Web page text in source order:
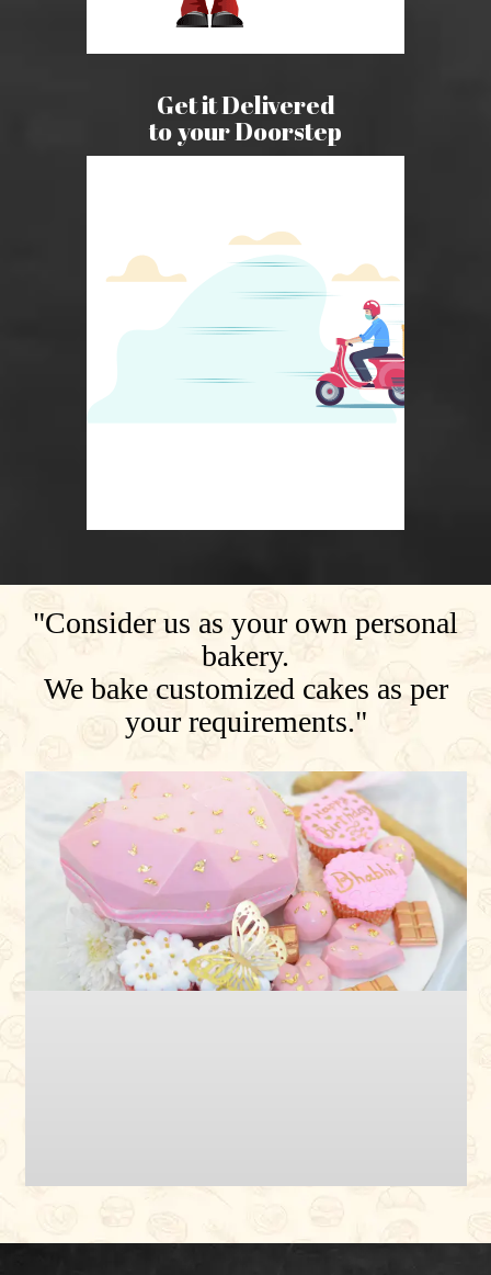
Get it Delivered
to your Doorstep
"Consider us as your own personal
bakery.
We bake customized cakes as per
your requirements."